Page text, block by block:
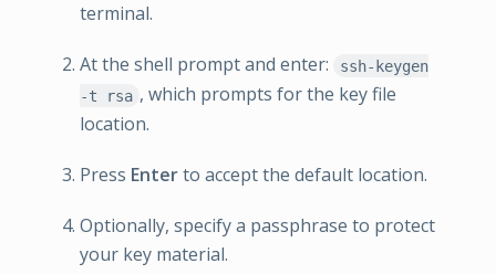
terminal.
At the shell prompt and enter:
ssh-keygen
-t rsa , which prompts for the key file
location.
Press Enterto accept the default location.
Optionally, specify a passphrase to protect
your key material.